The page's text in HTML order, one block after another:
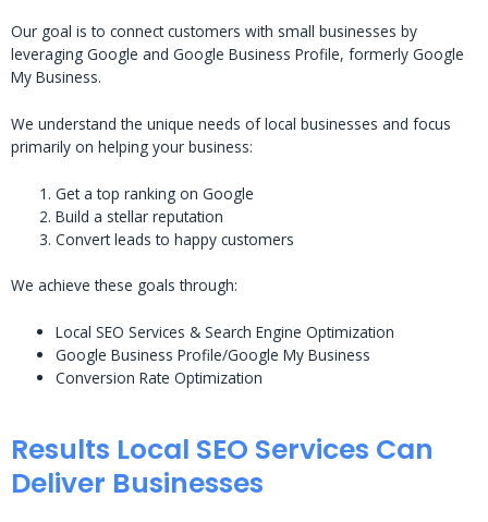
Our goal is to connect customers with small businesses by
leveraging Google and Google Business Profile, formerly Google
My Business.
We understand the unique needs of local businesses and focus
primarily on helping your business:
Get a top ranking on Google
Build a stellar reputation
Convert leads to happy customers
We achieve these goals through:
Local SEO Services & Search Engine Optimization
Google Business Profile/Google My Business
Conversion Rate Optimization
Results Local SEO Services Can
Deliver Businesses